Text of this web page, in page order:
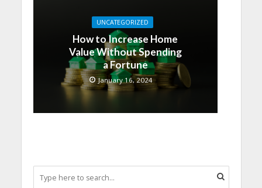
UNCATEGORIZED
How to Increase Home
Value Without Spending
a Fortune
January 16, 2024